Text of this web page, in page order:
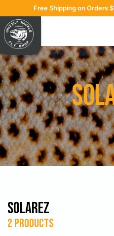
content
Free Shipping on Orders
Grizzly
Hackle
Solarez
2 products